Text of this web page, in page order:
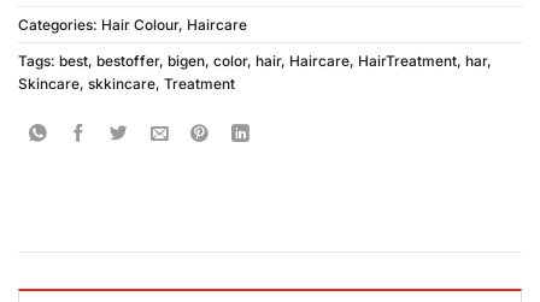
Categories: Hair Colour, Haircare
Tags: best, bestoffer, bigen, color, hair, Haircare, HairTreatment, har,
Skincare, skkincare, Treatment